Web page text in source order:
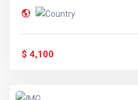
$ 4,100